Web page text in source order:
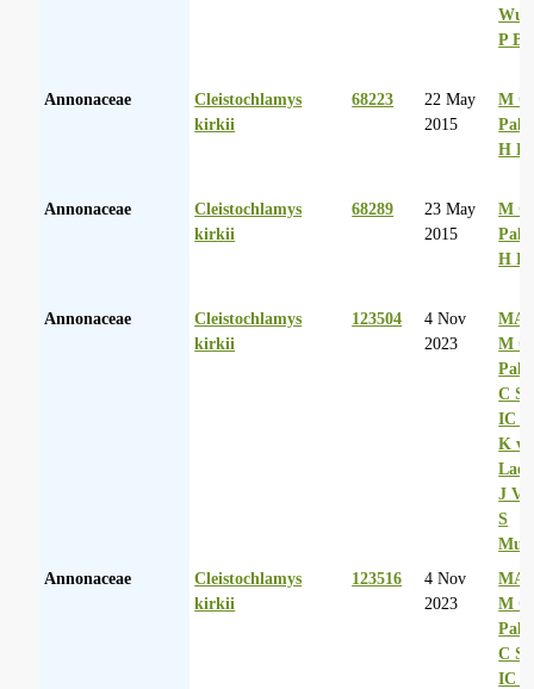
P
Annonaceae
Cleistochlamys
kirkii
68223
22 May
2015
M
H
Annonaceae
Cleistochlamys
kirkii
68289
23 May
2015
M
H
Annonaceae
Cleistochlamys
kirkii
123504
4 Nov
2023
MA
M
C
IC
K
J
S
Annonaceae
Cleistochlamys
kirkii
123516
4 Nov
2023
MA
M
C
IC